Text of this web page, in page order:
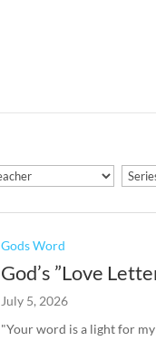
Gods Word
God’s ”Love
July 5, 2026
"Your word is a light for